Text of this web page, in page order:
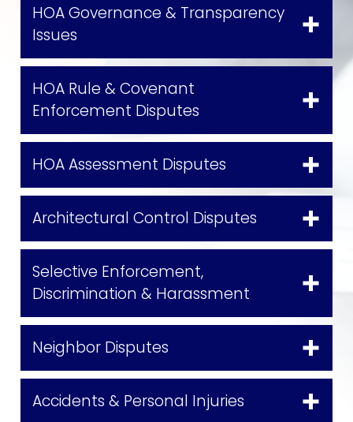
HOA Governance & Transparency
Issues
HOA Rule & Covenant
Enforcement Disputes
HOA Assessment Disputes
Architectural Control Disputes
Selective Enforcement,
Discrimination & Harassment
Neighbor Disputes
Accidents & Personal Injuries